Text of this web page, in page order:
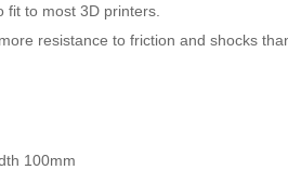
to most 3D printers.
resistance to friction and shocks
100mm